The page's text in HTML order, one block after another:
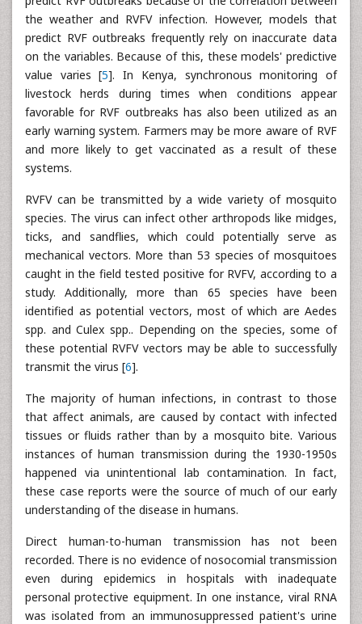
the weather and RVFV infection. However, models that
predict RVF outbreaks frequently rely on inaccurate data
on the variables. Because of this, these models' predictive
value varies [5]. In Kenya, synchronous monitoring of
livestock herds during times when conditions appear
favorable for RVF outbreaks has also been utilized as an
early warning system. Farmers may be more aware of RVF
and more likely to get vaccinated as a result of these
systems.
RVFV can be transmitted by a wide variety of mosquito
species. The virus can infect other arthropods like midges,
ticks, and sandflies, which could potentially serve as
mechanical vectors. More than 53 species of mosquitoes
caught in the field tested positive for RVFV, according to a
study. Additionally, more than 65 species have been
identified as potential vectors, most of which are Aedes
spp. and Culex spp.. Depending on the species, some of
these potential RVFV vectors may be able to successfully
transmit the virus [6].
The majority of human infections, in contrast to those
that affect animals, are caused by contact with infected
tissues or fluids rather than by a mosquito bite. Various
instances of human transmission during the 1930-1950s
happened via unintentional lab contamination. In fact,
these case reports were the source of much of our early
understanding of the disease in humans.
Direct human-to-human transmission has not been
recorded. There is no evidence of nosocomial transmission
even during epidemics in hospitals with inadequate
personal protective equipment. In one instance, viral RNA
was isolated from an immunosuppressed patient's urine